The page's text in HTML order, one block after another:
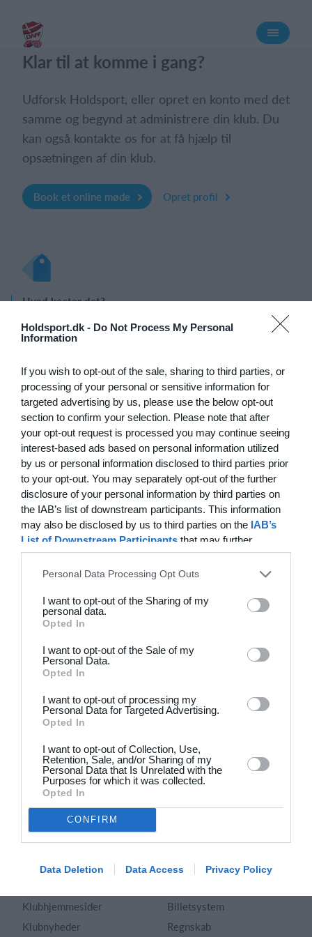
Holdsport.dk - Do Not Process My Personal
Information
If you wish to opt-out of the sale, sharing to third parties, or
processing of your personal or sensitive information for
targeted advertising by us, please use the below opt-out
section to confirm your selection. Please note that after
your opt-out request is processed you may continue seeing
interest-based ads based on personal information utilized
by us or personal information disclosed to third parties prior
to your opt-out. You may separately opt-out of the further
disclosure of your personal information by third parties on
the IAB’s list of downstream participants. This information
may also be disclosed by us to third parties on the IAB’s
List of Downstream Participants that may further
disclose it to other third parties.
Personal Data Processing Opt Outs
I want to opt-out of the Sharing of my
personal data.
Opted In
I want to opt-out of the Sale of my
Personal Data.
Opted In
I want to opt-out of processing my
Personal Data for Targeted Advertising.
Opted In
I want to opt-out of Collection, Use,
Retention, Sale, and/or Sharing of my
Personal Data that Is Unrelated with the
Purposes for which it was collected.
Opted In
CONFIRM
Data Deletion Data Access Privacy Policy
Klar til at komme i gang?
Udforsk Holdsport, eller opret en konto med det
samme og begynd at administrere din klub. Du
kan også kontakte os for at få hjælp til
opsætningen af din klub.
Book et online møde Opret profil
Hvad koster det?
Hvilke behov har din klub? Basis eller PRO abonnement?
Funktionsoversigt
Ingen 2 klubber er ens. Vores funktioner dækker dine
behov.
Funktionsoversigt
Dansk
Holdsport
Om os
Karriere
Presseomtale
Artikelarkiv
Annoncering
Privatlivspolitik
Vilkår og betingelser
Klubhjemmesider
Klubnyheder
Webinar
Fremhævede funktioner
Kalender
Kontingentopkrævning
App
Foreningssystem
Billetsystem
Regnskab